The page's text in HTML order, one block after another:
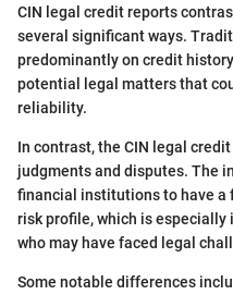
CIN legal credit reports
several significant ways.
predominantly on credit
potential legal matters that
reliability.
In contrast, the CIN legal
judgments and disputes. The
financial institutions to have
risk profile, which is
who may have faced legal
Some notable differences